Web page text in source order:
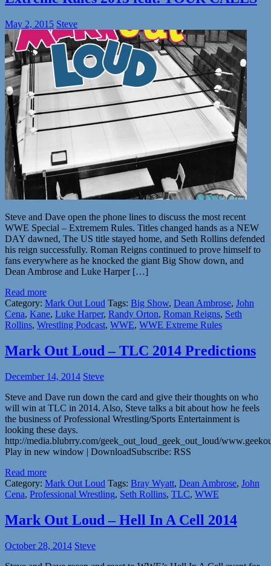
May 2, 2015 Steve
Steve and Dave open the phone lines to discuss the most recent
WWE Special – Extremem Rules. Titles changed hands as a NEW
DAY dawned, The US title stayed home, and Seth Rollins defended
his reign successfully. Roman Reigns continued to prove himself to
fans everywhere as he knocked the giant Big Show down, and
Dean Ambrose and Luke Harper […]
Read more
Category: Mark Out Loud Tags: Big Show, Dean Ambrose, John
Cena, Kane, Luke Harper, Randy Orton, Roman Reigns, Seth
Rollins, Wrestling Podcast, WWE, WWE Extreme Rules
Mark Out Loud – TLC 2014 Predictions
December 14, 2014 Steve
Steve and Dave run down the card and give their thoughts on who
will win at TLC in 2014. Also, Steve talks a bit about how he feels
the business of Professional Wrestling/Sports Entertainment is
looking these days.
http://media.blubrry.com/geek_out_loud_geek_out_loud/
Play in new window | DownloadSubscribe: RSS
Read more
Category: Mark Out Loud Tags: Bray Wyatt, Dean Ambrose, John
Cena, Professional Wrestling, Seth Rollins, TLC, WWE
Mark Out Loud – Hell In A Cell 2014
October 28, 2014 Steve